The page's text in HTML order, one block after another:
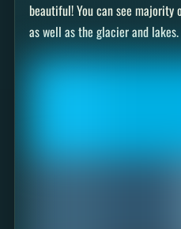
beautiful! You can see
as well as the glacier and lakes.